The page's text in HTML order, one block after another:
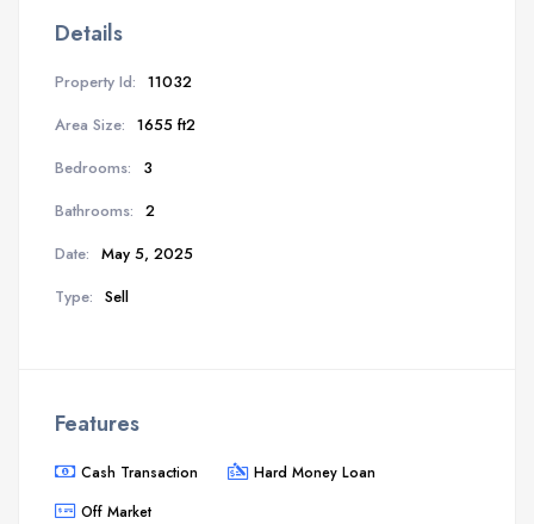
Details
Property Id: 11032
Area Size: 1655 ft2
Bedrooms:
3
Bathrooms: 2
Date: May 5, 2025
Type: Sell
Features
Cash Transaction
Hard Money Loan
Off Market